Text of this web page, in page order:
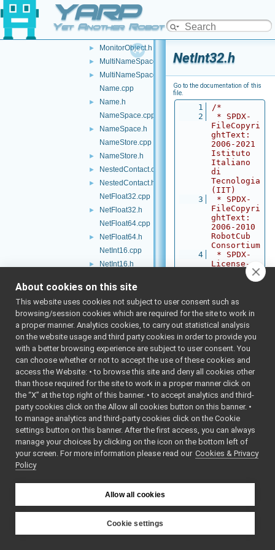
YARP
Yet Another Robot Platform
ModifyingCarrier.cpp
► ModifyingCarrier.h
► MonitorObject.h
► MultiNameSpace.cpp
►
MultiNameSpace.h
Name.cpp
►
Name.h
NameSpace.cpp
►
NameSpace.h
NameStore.cpp
► NameStore.h
► NestedContact.cpp
►
NestedContact.h
NetFloat32.cpp
►
NetFloat32.h
NetFloat64.cpp
►
NetFloat64.h
NetInt16.cpp
►
NetInt16.h
►
NetInt32.h
NetInt64.cpp
► NetInt64.h
► NetInt8.h
► NetType.cpp
► NetType.h
NetUint16.cpp
► NetUint16.h
NetUint32.cpp
NetUint64.cpp
► NetUint64.h
► NetUint8.h
NetworkClock.cpp
► NetworkClock.h
Node.cpp
► Node.h
NetInt32.h
Go to the documentation of this
file.
    1
/*
    2
* SPDX-
FileCopyri
ghtText:
2006-2021
Istituto
Italiano
di
Tecnologia
(IIT)
    3
* SPDX-
FileCopyri
ghtText:
2006-2010
RobotCub
Consortium
    4
* SPDX-
License-
Identifier
: BSD-3-
    5
*/
    6
    7
#ifndef
YARP_OS_NE
TINT32_H
    8
#define
YARP_OS_NE
TINT32_H
    9
   10
#include
<yarp/conf
/numeric.h
>
   11
   12
#include
<yarp/os/a
   13
goal of
define a
About cookies on this site
This website uses cookies not subject to user consent such as
browsing/session cookies which are required for the site to work in
a proper manner. Analytics cookies, to carry out statistical analysis
on the website usage and third party cookies in order to provide you
with a better browsing experience are subject to user consent. You
can choose whether or not to accept the use of these cookies and
access the Website: • to browse this site and deny all cookies other
than those required for the site to work in a proper manner click on
the “X” at the top right of this banner. • to accept analytics and third-
party cookies click on the Allow all cookies button on this banner. •
to manage analytics and third-party cookies click on the Cookie
settings button on this banner. After the first access, you can always
manage your choices by clicking on the icon on the bottom left of
your screen. For more information please read our Cookies & Privacy
Policy
Allow all cookies
Cookie settings